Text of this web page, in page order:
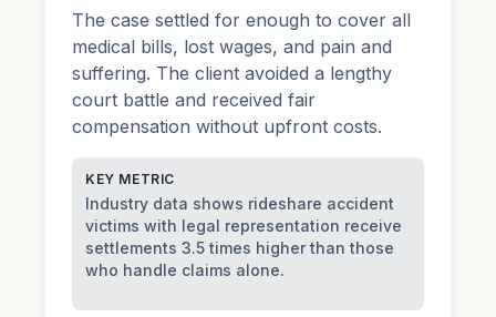
The case settled for enough to cover all
medical bills, lost wages, and pain and
suffering. The client avoided a lengthy
court battle and received fair
compensation without upfront costs.
KEY METRIC
Industry data shows rideshare accident
victims with legal representation receive
settlements 3.5 times higher than those
who handle claims alone.